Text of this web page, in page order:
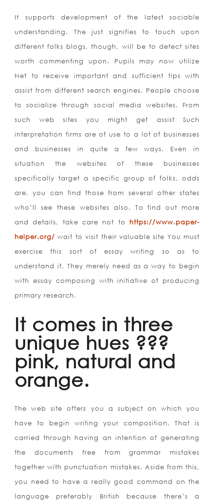
It supports development of the latest sociable
understanding. The just signifies to touch upon
different folks blogs, though, will be to detect sites
worth commenting upon. Pupils may now utilize
Net to receive important and sufficient tips with
assist from different search engines. People choose
to socialize through social media websites. From
such web sites you might get assist Such
interpretation firms are of use to a lot of businesses
and businesses in quite a few ways. Even in
situation the websites of these businesses
specifically target a specific group of folks, odds
are, you can find those from several other states
who’ll see these websites also. To find out more
and details, take care not to https://www.paper-
helper.org/ wait to visit their valuable site You must
exercise this sort of essay writing so as to
understand it. They merely need as a way to begin
with essay composing with initiative of producing
primary research.
It comes in three
unique hues ???
pink, natural and
orange.
The web site offers you a subject on which you
have to begin writing your composition. That is
carried through having an intention of generating
the documents free from grammar mistakes
together with punctuation mistakes. Aside from this,
you need to have a really good command on the
language preferably British because there’s a